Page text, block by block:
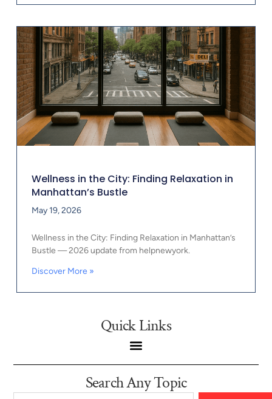
Wellness in the City: Finding Relaxation in
Manhattan’s Bustle
May 19, 2026
Wellness in the City: Finding Relaxation in Manhattan’s
Bustle — 2026 update from helpnewyork.
Discover More »
Quick Links
Search Any Topic